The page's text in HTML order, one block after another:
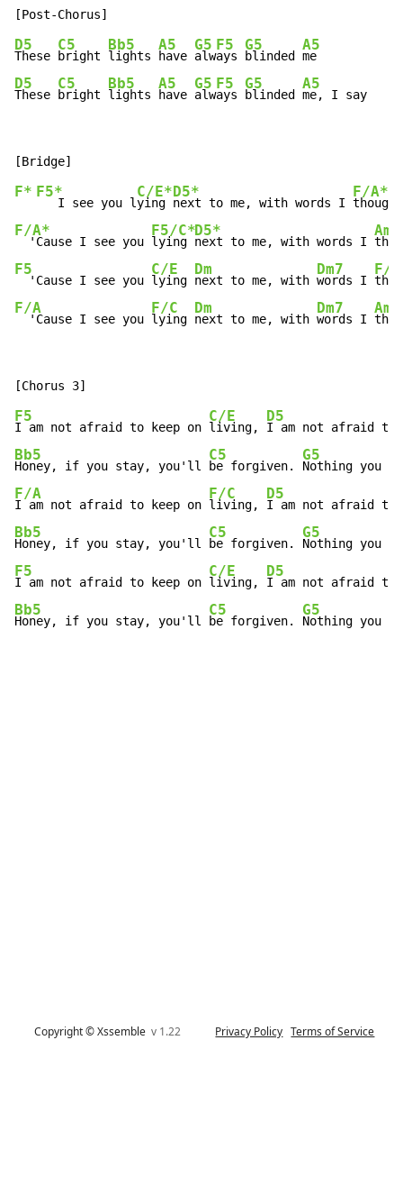
D5
These
C5
bright
Bb5
lights
A5
have
G5
alw
F5
ays
G5
blinded
A5
D5
These
C5
bright
Bb5
lights
A5
have
G5
alw
F5
ays
G5
blinded
A5
me, I say
F* F5*
   I see you l
C/E*
ying
D5*
next to me, with words I
F/A*
F/A*
  'Cause I see you
F5/C*
lying
D5*
next to me, with words I
F5
  'Cause I see you
C/E
lying
Dm
next to me, with
Dm7
words I
F/A
F/A
  'Cause I see you
F/C
lying
Dm
next to me, with
Dm7
words I
Am/
F5
I am not afraid to keep on
C/E
living,
D5
I am not afraid
Bb5
Honey, if you stay, you'll
C5
be forgiven.
G5
Nothing you
F/A
I am not afraid to keep on
F/C
living,
D5
I am not afraid
Bb5
Honey, if you stay, you'll
C5
be forgiven.
G5
Nothing you
F5
I am not afraid to keep on
C/E
living,
D5
I am not afraid
Bb5
Honey, if you stay, you'll
C5
be forgiven.
G5
Nothing you
Copyright © Xssemblev 1.22 Privacy Policy Terms of Service